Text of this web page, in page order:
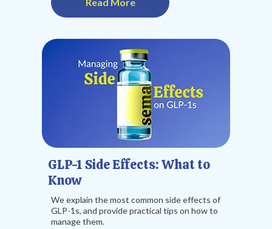
GLP-1 Side Effects: What to
Know
We explain the most common side effects of
GLP-1s, and provide practical tips on how to
manage them.